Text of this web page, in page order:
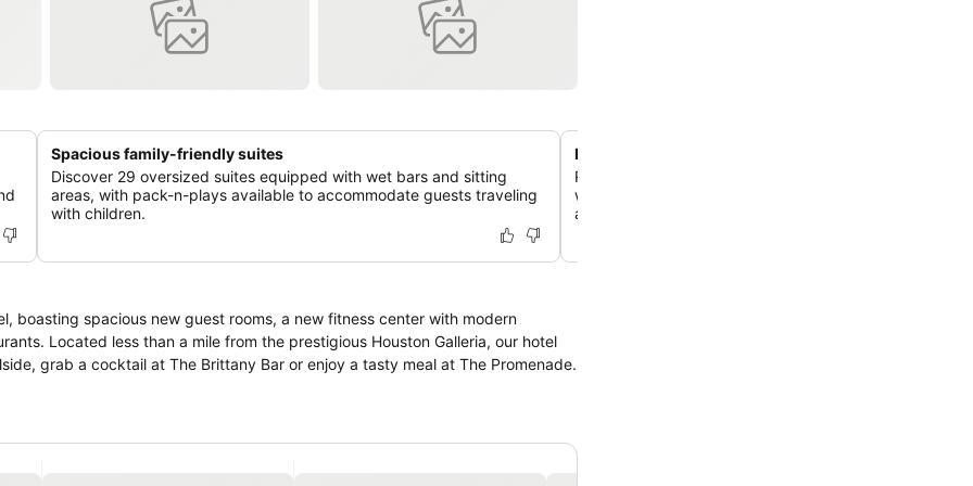
Spacious family-friendly suites
Discover 29 oversized suites equipped with wet bars and sitting
areas, with pack-n-plays available to accommodate guests traveling
with children.
Rooftop swimming pool
Relax at the second-floor outdoor pool, offering a
with plenty of loungers and a dedicated pool bar for
afternoons.
boasting spacious new guest rooms, a new fitness center with modern
Located less than a mile from the prestigious Houston Galleria, our hotel
grab a cocktail at The Brittany Bar or enjoy a tasty meal at The Promenade.